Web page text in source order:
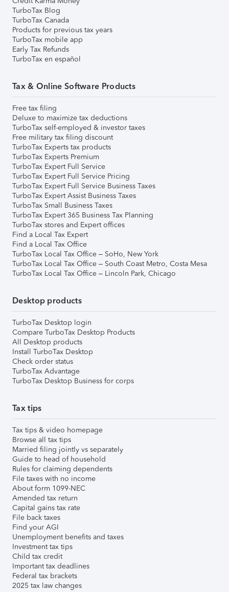
TurboTax Blog
TurboTax Canada
Products for previous tax years
TurboTax mobile app
Early Tax Refunds
TurboTax en español
Tax & Online Software Products
Free tax filing
Deluxe to maximize tax deductions
TurboTax self-employed & investor taxes
Free military tax filing discount
TurboTax Experts tax products
TurboTax Experts Premium
TurboTax Expert Full Service
TurboTax Expert Full Service Pricing
TurboTax Expert Full Service Business Taxes
TurboTax Expert Assist Business Taxes
TurboTax Small Business Taxes
TurboTax Expert 365 Business Tax Planning
TurboTax stores and Expert offices
Find a Local Tax Expert
Find a Local Tax Office
TurboTax Local Tax Office – SoHo, New York
TurboTax Local Tax Office – South Coast Metro, Costa Mesa
TurboTax Local Tax Office – Lincoln Park, Chicago
Desktop products
TurboTax Desktop login
Compare TurboTax Desktop Products
All Desktop products
Install TurboTax Desktop
Check order status
TurboTax Advantage
TurboTax Desktop Business for corps
Tax tips
Tax tips & video homepage
Browse all tax tips
Married filing jointly vs separately
Guide to head of household
Rules for claiming dependents
File taxes with no income
About form 1099-NEC
Amended tax return
Capital gains tax rate
File back taxes
Find your AGI
Unemployment benefits and taxes
Investment tax tips
Child tax credit
Important tax deadlines
Federal tax brackets
2025 tax law changes